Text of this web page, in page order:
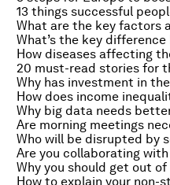
13 things successful
How diseases affecting
20 must-read stories for
Why has investment in
Why big data needs
Are morning meetings
Who will be disrupted by
Are you collaborating
Why you should get out
How to explain your non-